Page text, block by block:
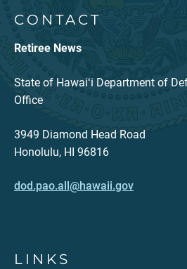
CONTACT
Retiree News
State of Hawaiʻi Department of
Office
3949 Diamond Head Road
Honolulu, HI 96816
dod.pao.all@hawaii.gov
LINKS